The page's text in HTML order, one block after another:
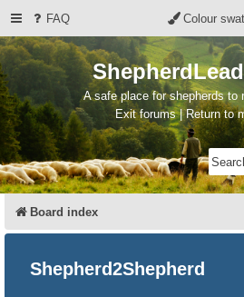
FAQ Colour
A safe place for shepherds to
Exit forums | Return to
Board index
Shepherd2Shepherd